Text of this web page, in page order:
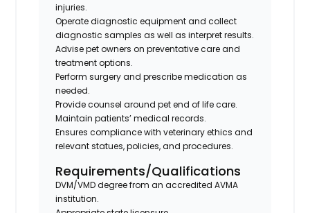
injuries.
Operate diagnostic equipment and collect
diagnostic samples as well as interpret results.
Advise pet owners on preventative care and
treatment options.
Perform surgery and prescribe medication as
needed.
Provide counsel around pet end of life care.
Maintain patients’ medical records.
Ensures compliance with veterinary ethics and
relevant statues, policies, and procedures.
Requirements/Qualifications
DVM/VMD degree from an accredited AVMA
institution.